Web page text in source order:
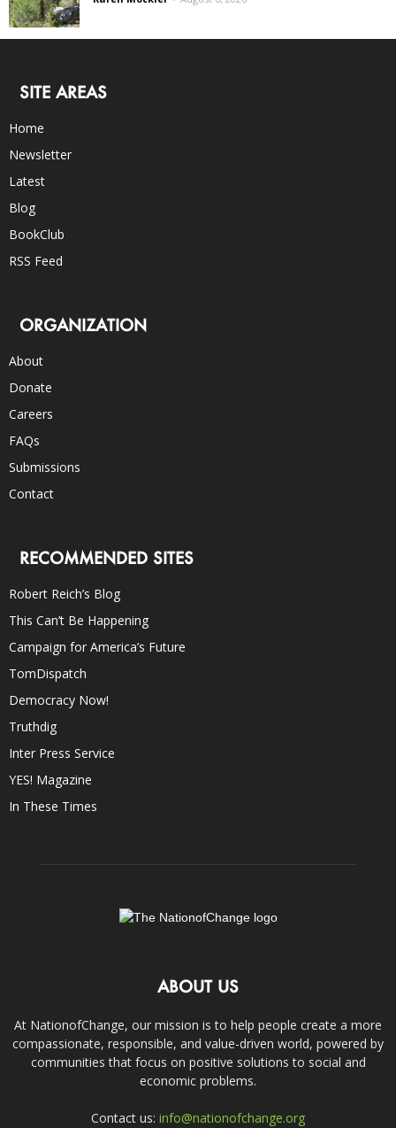
SITE AREAS
Home
Newsletter
Latest
Blog
BookClub
RSS Feed
ORGANIZATION
About
Donate
Careers
FAQs
Submissions
Contact
RECOMMENDED SITES
Robert Reich’s Blog
This Can’t Be Happening
Campaign for America’s Future
TomDispatch
Democracy Now!
Truthdig
Inter Press Service
YES! Magazine
In These Times
ABOUT US
At NationofChange, our mission is to help people create a more
compassionate, responsible, and value-driven world, powered by
communities that focus on positive solutions to social and
economic problems.
Contact us: info@nationofchange.org